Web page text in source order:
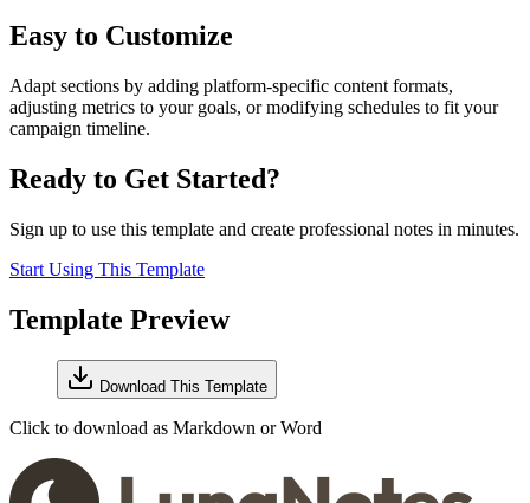
Easy to Customize
Adapt sections by adding platform-specific content formats,
adjusting metrics to your goals, or modifying schedules to fit your
campaign timeline.
Ready to Get Started?
Sign up to use this template and create professional notes in minutes.
Start Using This Template
Template Preview
Download This Template
Click to download as Markdown or Word